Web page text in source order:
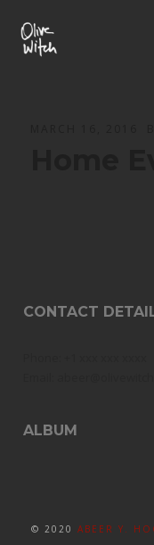
CONTACT
ALBUM
© 2020 ABEER Y.